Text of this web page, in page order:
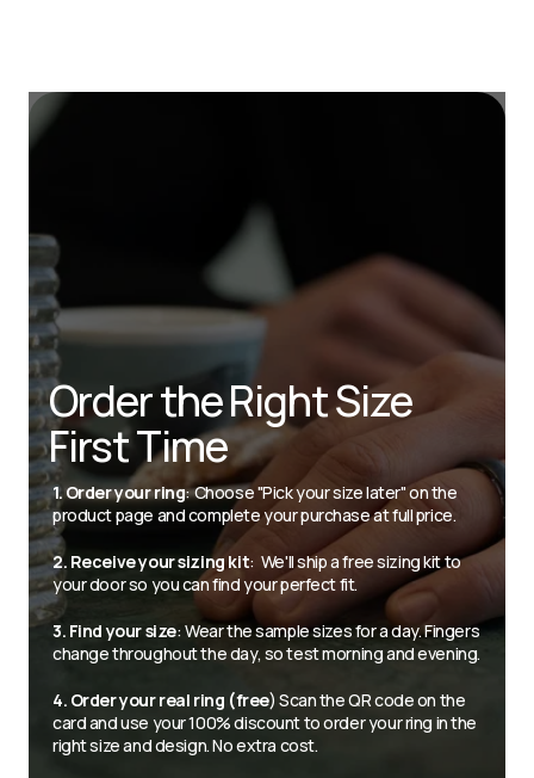
Order the Right Size
First Time
1. Order your ring: Choose "Pick your size later" on the
product page and complete your purchase at full price.
2. Receive your sizing kit:  We'll ship a free sizing kit to
your door so you can find your perfect fit.
3. Find your size: Wear the sample sizes for a day. Fingers
change throughout the day, so test morning and evening.
4. Order your real ring (free) Scan the QR code on the
card and use your 100% discount to order your ring in the
right size and design. No extra cost.